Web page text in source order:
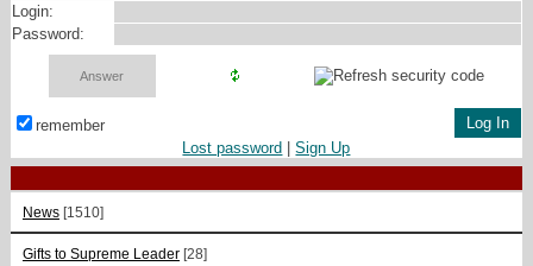
Login:
Password:
remember
Lost password |Sign Up
News [1510]
Gifts to Supreme Leader [28]